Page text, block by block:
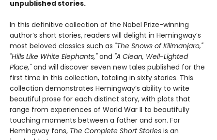
unpublished stories.
In this definitive collection of the Nobel Prize-winning
author’s short stories, readers will delight in Hemingway’s
most beloved classics such as "The Snows of Kilimanjaro,"
"Hills Like White Elephants,"and "A Clean, Well-Lighted
Place,"and will discover seven new tales published for the
first time in this collection, totaling in sixty stories. This
collection demonstrates Hemingway’s ability to write
beautiful prose for each distinct story, with plots that
range from experiences of World War II to beautifully
touching moments between a father and son. For
Hemingway fans, The Complete Short Stories is an